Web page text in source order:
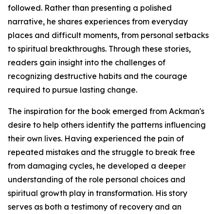
followed. Rather than presenting a polished
narrative, he shares experiences from everyday
places and difficult moments, from personal setbacks
to spiritual breakthroughs. Through these stories,
readers gain insight into the challenges of
recognizing destructive habits and the courage
required to pursue lasting change.
The inspiration for the book emerged from Ackman's
desire to help others identify the patterns influencing
their own lives. Having experienced the pain of
repeated mistakes and the struggle to break free
from damaging cycles, he developed a deeper
understanding of the role personal choices and
spiritual growth play in transformation. His story
serves as both a testimony of recovery and an